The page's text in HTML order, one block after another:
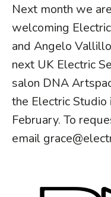
Next month we
welcoming
and Angelo
next UK Electric
salon DNA
the Electric
February. To
email